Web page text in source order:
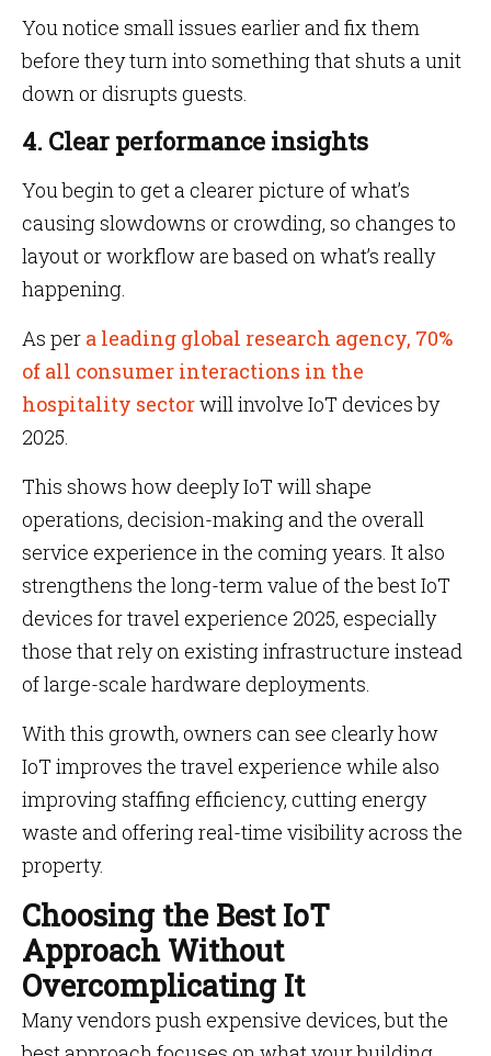
You notice small issues earlier and fix them
before they turn into something that shuts a unit
down or disrupts guests.
4. Clear performance insights
You begin to get a clearer picture of what’s
causing slowdowns or crowding, so changes to
layout or workflow are based on what’s really
happening.
As per a leading global research agency, 70%
of all consumer interactions in the
hospitality sectorwill involve IoT devices by
2025.
This shows how deeply IoT will shape
operations, decision-making and the overall
service experience in the coming years. It also
strengthens the long-term value of the best IoT
devices for travel experience 2025, especially
those that rely on existing infrastructure instead
of large-scale hardware deployments.
With this growth, owners can see clearly how
IoT improves the travel experience while also
improving staffing efficiency, cutting energy
waste and offering real-time visibility across the
property.
Choosing the Best IoT
Approach Without
Overcomplicating It
Many vendors push expensive devices, but the